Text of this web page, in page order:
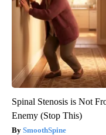
Spinal Stenosis is Not
Enemy (Stop This)
SmoothSpine